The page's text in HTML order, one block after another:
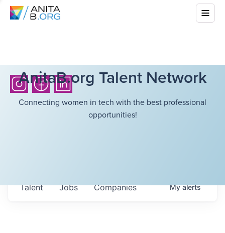
AnitaB.org Talent Network
Connecting women in tech with the best professional
opportunities!
Jobs Companies
Talent Myalerts